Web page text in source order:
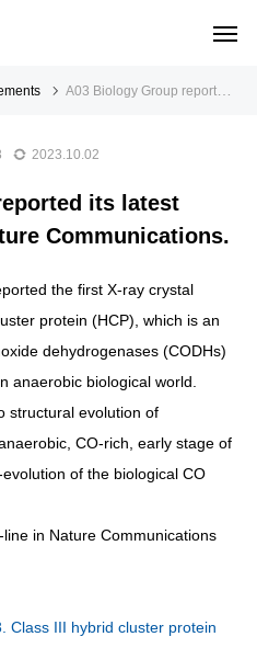
A03 Biology Group reported its latest research work in Nature Communications.
2023.10.02
its latest
Communications.
the first X-ray crystal
protein (HCP), which is an
dehydrogenases (CODHs)
anaerobic biological world.
structural evolution of
CO-rich, early stage of
of the biological CO
in Nature Communications
Class III hybrid cluster protein